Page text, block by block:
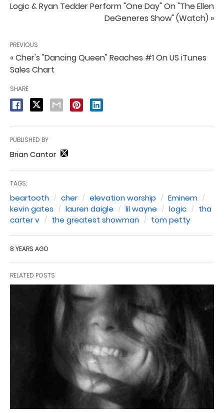
Logic & Ryan Tedder Perform "One Day" On "The Ellen
DeGeneres Show" (Watch) »
PREVIOUS
« Cher's "Dancing Queen" Reaches #1 On US iTunes
Sales Chart
SHARE
PUBLISHED BY
Brian Cantor
TAGS:
beartooth cher elevation worship
Eminem
kevin gates
lauren daigle lil wayne logic
tha
carter v
the greatest showman tom petty
8 YEARS AGO
RELATED POSTS